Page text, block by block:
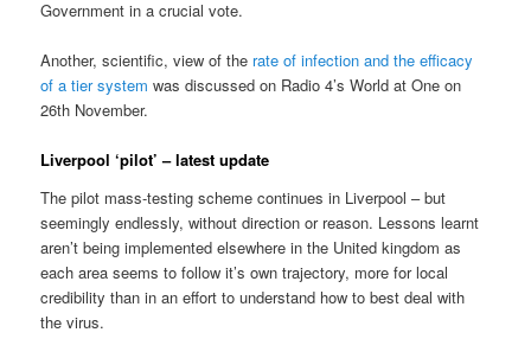
Government in a crucial vote.
Another, scientific, view of the rate of infection and the efficacy
of a tier system was discussed on Radio 4’s World at One on
26th November.
Liverpool ‘pilot’ – latest update
The pilot mass-testing scheme continues in Liverpool – but
seemingly endlessly, without direction or reason. Lessons learnt
aren’t being implemented elsewhere in the United kingdom as
each area seems to follow it’s own trajectory, more for local
credibility than in an effort to understand how to best deal with
the virus.